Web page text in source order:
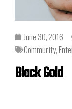
June 30, 2016
Community,
Black Gold